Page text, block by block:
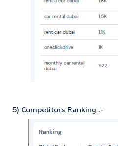
5) Competitors Ranking :-